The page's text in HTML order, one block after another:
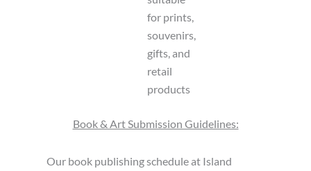
for prints,
souvenirs,
gifts, and
retail
products
Book & Art Submission Guidelines:
Our book publishing schedule at Island